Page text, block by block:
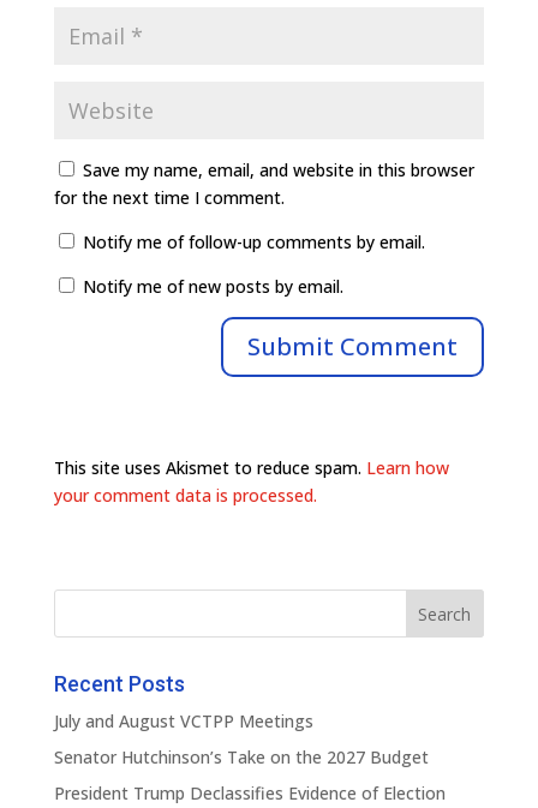
Save my name, email, and website in this browser
for the next time I comment.
Notify me of follow-up comments by email.
Notify me of new posts by email.
This site uses Akismet to reduce spam. Learn how
your comment data is processed.
Recent Posts
July and August VCTPP Meetings
Senator Hutchinson’s Take on the 2027 Budget
President Trump Declassifies Evidence of Election